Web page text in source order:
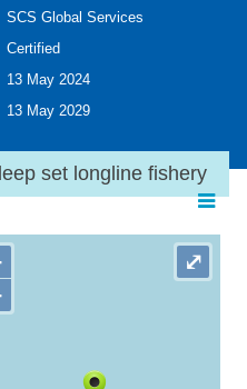
SCS Global Services
Certified
13 May 2024
13 May 2029
set longline fishery
⤢